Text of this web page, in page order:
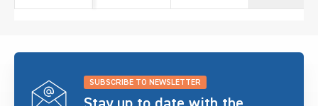
SUBSCRIBE TO NEWSLETTER